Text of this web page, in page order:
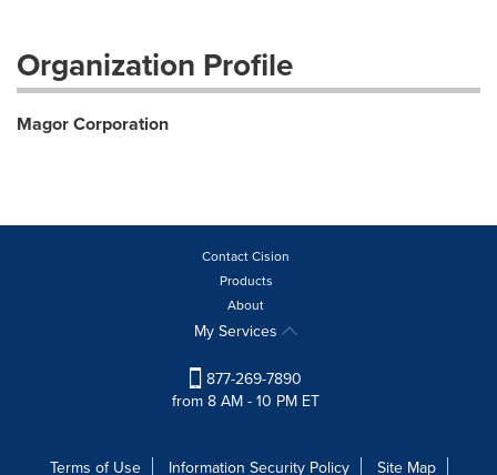
Organization Profile
Magor Corporation
Contact Cision
Products
About
My Services
877-269-7890
from 8 AM - 10 PM ET
Terms of Use Information Security Policy Site Map